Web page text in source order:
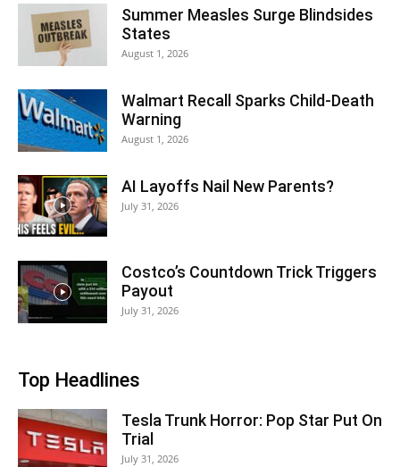
Summer Measles Surge Blindsides
States
August 1, 2026
Walmart Recall Sparks Child-Death
Warning
August 1, 2026
AI Layoffs Nail New Parents?
July 31, 2026
Costco’s Countdown Trick Triggers
Payout
July 31, 2026
Top Headlines
Tesla Trunk Horror: Pop Star Put On
Trial
July 31, 2026